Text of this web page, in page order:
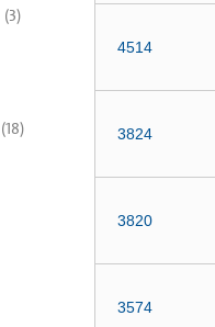
(3)
(18)
4514
3824
3820
3574